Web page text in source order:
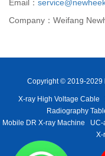
Email：
Company：Weifang
Copyright © 2019-2029
X-ray High Voltage Cable
Radiography
Mobile DR X-ray Machine
UC-
X-